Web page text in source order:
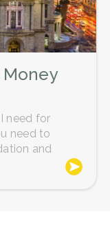
need for
need to
and